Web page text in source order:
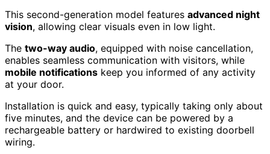
This second-generation model features advanced night
vision, allowing clear visuals even in low light.
The two-way audio, equipped with noise cancellation,
enables seamless communication with visitors, while
mobile notifications keep you informed of any activity
at your door.
Installation is quick and easy, typically taking only about
five minutes, and the device can be powered by a
rechargeable battery or hardwired to existing doorbell
wiring.